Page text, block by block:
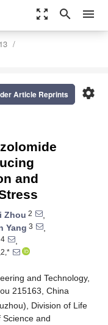
zoom_out_map search menu
settings
Article Reprints
and
Zhou 2
,
Yang 3
,
4
,
and Technology,
215163, China
Division of Life
Science and